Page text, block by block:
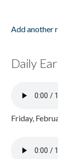
Add another
Daily
Friday,